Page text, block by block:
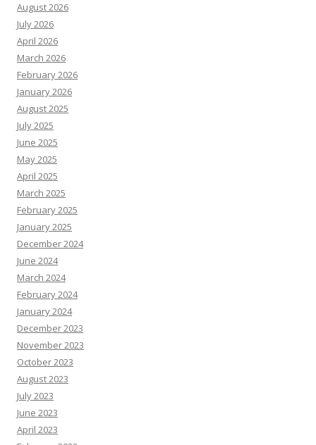
August 2026
July 2026
April 2026
March 2026
February 2026
January 2026
August 2025
July 2025
June 2025
May 2025
April 2025
March 2025
February 2025
January 2025
December 2024
June 2024
March 2024
February 2024
January 2024
December 2023
November 2023
October 2023
August 2023
July 2023
June 2023
April 2023